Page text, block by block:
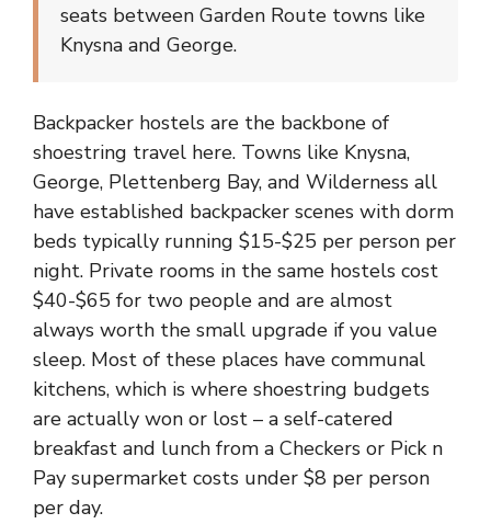
seats between Garden Route towns like
Knysna and George.
Backpacker hostels are the backbone of
shoestring travel here. Towns like Knysna,
George, Plettenberg Bay, and Wilderness all
have established backpacker scenes with dorm
beds typically running $15-$25 per person per
night. Private rooms in the same hostels cost
$40-$65 for two people and are almost
always worth the small upgrade if you value
sleep. Most of these places have communal
kitchens, which is where shoestring budgets
are actually won or lost – a self-catered
breakfast and lunch from a Checkers or Pick n
Pay supermarket costs under $8 per person
per day.